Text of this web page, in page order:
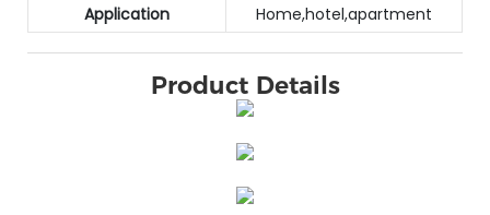
Application
Home,hotel,apartment
Product Details